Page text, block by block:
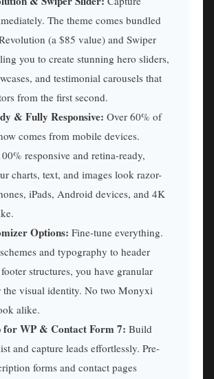
The theme comes bundled
(a $85 value) and Swiper
you to create stunning hero sliders,
and testimonial carousels that
from the first second.
& Fully Responsive: Over 60% of
comes from mobile devices.
responsive and retina-ready,
charts, text, and images look razor-
iPads, Android devices, and 4K
Options: Fine-tune everything.
and typography to header
structures, you have granular
the visual identity. No two Monyxi
alike.
WP & Contact Form 7: Build
and capture leads effortlessly. Pre-
forms and contact pages